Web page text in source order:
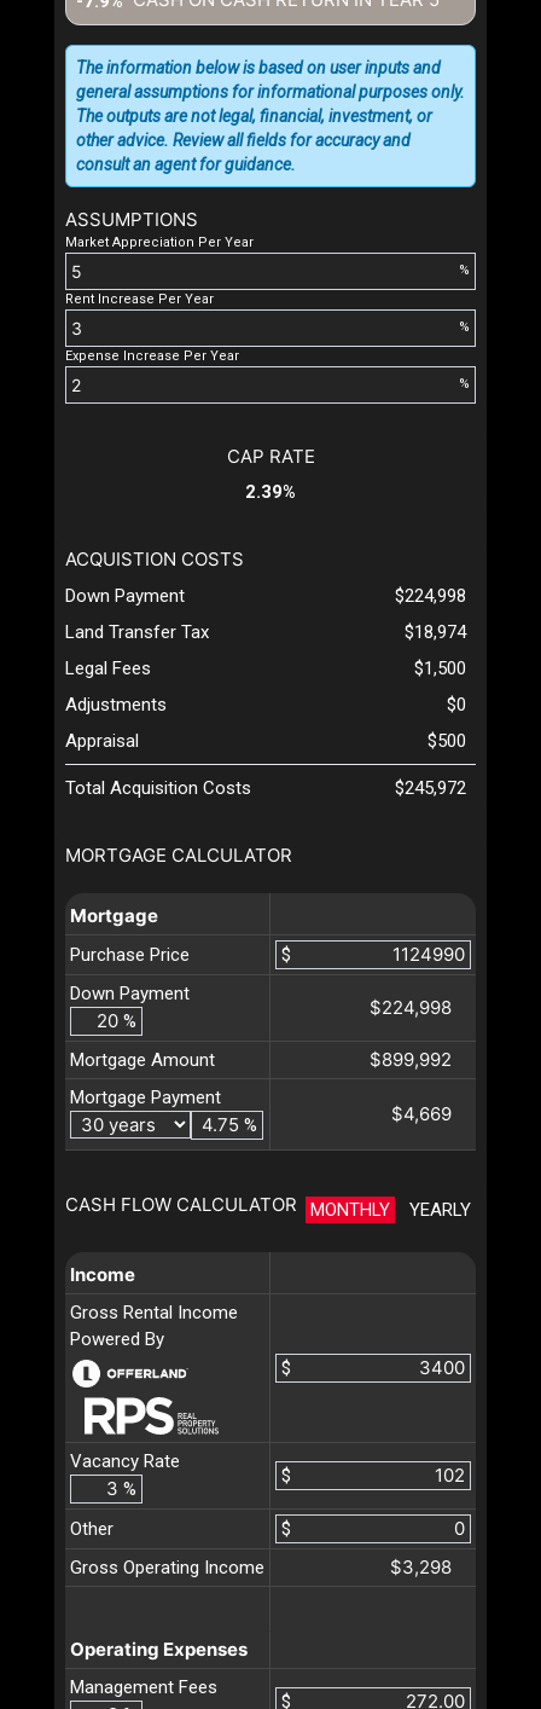
ASSUMPTIONS
Market Appreciation Per Year
%
Rent Increase Per Year
%
Expense Increase Per Year
%
The information below is based on user inputs and
general assumptions for informational purposes only.
The outputs are not legal, financial, investment, or
other advice. Review all fields for accuracy and
consult an agent for guidance.
MORTGAGE CALCULATOR
Mortgage
Purchase Price
$
Down Payment
%
$224,998
Mortgage Amount $899,992
Mortgage Payment
%
$4,669
CASH FLOW CALCULATOR MONTHLY YEARLY
Income
Gross Rental Income
Powered By
$
Vacancy Rate
%
$
Other
$
Gross Operating Income
$3,298
Operating Expenses
Management Fees
$
CAP RATE
2.39%
ACQUISTION COSTS
Down Payment
$224,998
Land Transfer Tax
$18,974
Legal Fees
$1,500
Adjustments
$0
Appraisal
$500
Total Acquisition Costs $245,972